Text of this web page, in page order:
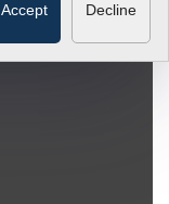
Accept Decline